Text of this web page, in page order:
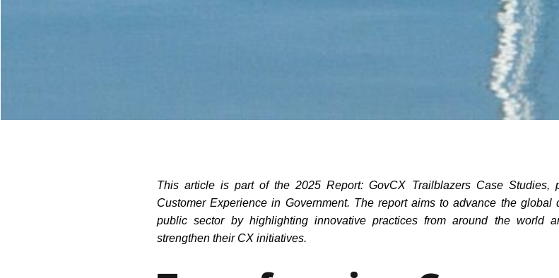
This article is part of the 2025 Report: GovCX Trailblazers Case Studies,
Customer Experience in Government. The report aims to advance the
public sector by highlighting innovative practices from around the world
strengthen their CX initiatives.